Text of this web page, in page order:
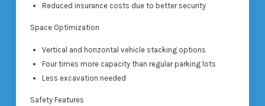
Reduced insurance costs due to better security
Space Optimization
Vertical and horizontal vehicle stacking options
Four times more capacity than regular parking lots
Less excavation needed
Safety Features